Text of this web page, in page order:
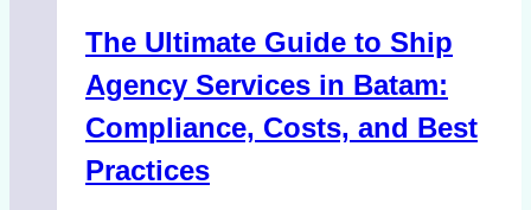
The Ultimate Guide to Ship
Agency Services in Batam:
Compliance, Costs, and Best
Practices